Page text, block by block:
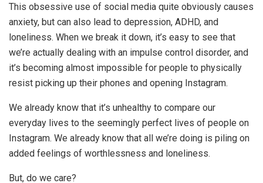
This obsessive use of social media quite obviously causes
anxiety, but can also lead to depression, ADHD, and
loneliness. When we break it down, it’s easy to see that
we’re actually dealing with an impulse control disorder, and
it’s becoming almost impossible for people to physically
resist picking up their phones and opening Instagram.
We already know that it’s unhealthy to compare our
everyday lives to the seemingly perfect lives of people on
Instagram. We already know that all we’re doing is piling on
added feelings of worthlessness and loneliness.
But, do we care?